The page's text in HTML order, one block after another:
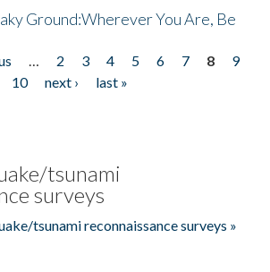
Ground:Wherever You Are, Be
… 2 3 4 5 6 7 8
9
10
next ›
last »
tsunami
surveys
tsunami reconnaissance surveys »